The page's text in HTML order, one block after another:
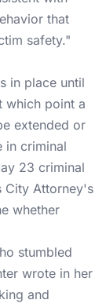
that
safety."
in place until
which point a
extended or
in criminal
23 criminal
City Attorney's
whether
stumbled
wrote in her
and